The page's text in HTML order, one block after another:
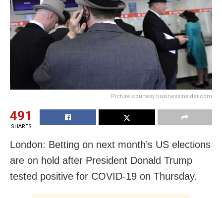
Picture courtesy businessinsider.com
491
SHARES
London: Betting on next month’s US elections
are on hold after President Donald Trump
tested positive for COVID-19 on Thursday.